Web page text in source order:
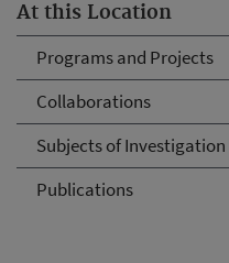
At this Location
Programs and Projects
Collaborations
Subjects of Investigation
Publications